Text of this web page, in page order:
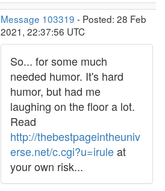
Message 103319 - Posted: 28 Feb
2021, 22:37:56 UTC
So... for some much
needed humor. It's hard
humor, but had me
laughing on the floor a lot.
Read
http://thebestpageintheuniv
erse.net/c.cgi?u=iruleat
your own risk...